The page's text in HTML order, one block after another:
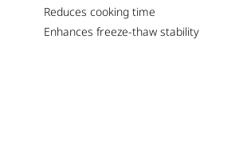
Reduces cooking time
Enhances freeze-thaw stability